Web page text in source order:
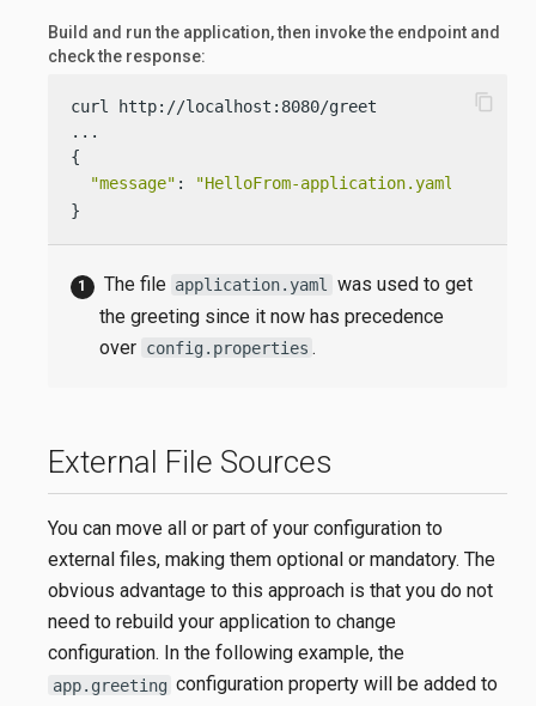
Build and run the application, then invoke the endpoint and
check the response:
curl http://localhost:8080/greet
...
{
"message" :
"HelloFrom-application.yaml World!"
}
content_copy
The file application.yaml
was used to get
the greeting since it now has precedence
over config.properties .
External File Sources
You can move all or part of your configuration to
external files, making them optional or mandatory. The
obvious advantage to this approach is that you do not
need to rebuild your application to change
configuration. In the following example, the
app.greeting configuration property will be added to